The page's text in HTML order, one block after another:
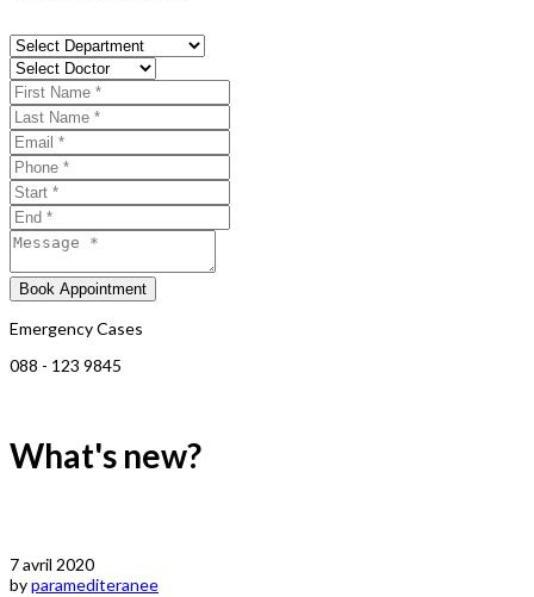
Book Appointment
Emergency Cases
088 - 123 9845
What's new?
7 avril 2020
byparamediteranee